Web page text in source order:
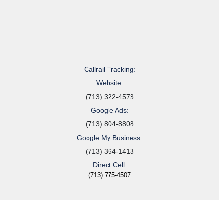
Callrail Tracking:
Website:
(713) 322-4573
Google Ads:
(713) 804-8808
Google My Business:
(713) 364-1413
Direct Cell:
(713) 775-4507